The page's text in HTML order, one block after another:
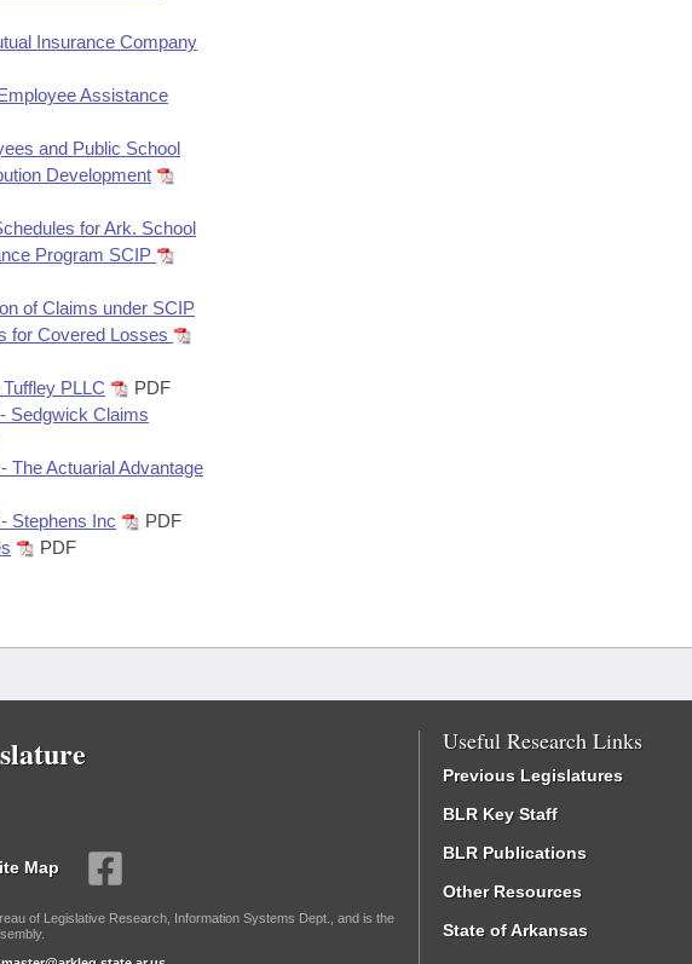
Insurance Company
Assistance
and Public School
Development
for Ark. School
Program SCIP
of Claims under SCIP
for Covered Losses
PLLC
PDF
Sedgwick Claims
The Actuarial Advantage
Stephens Inc
PDF
PDF
Map
of Legislative Research, Information Systems Dept., and is the
Useful Research Links
Previous Legislatures
BLR Key Staff
BLR Publications
Other Resources
State of Arkansas